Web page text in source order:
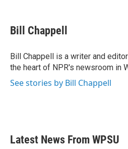
e
b
o
k
t
t
r
k
e
I
n
i
l
Bill Chappell
Bill Chappell is a writer and
the heart of NPR's newsroom in
See stories by Bill Chappell
Latest News From WPSU